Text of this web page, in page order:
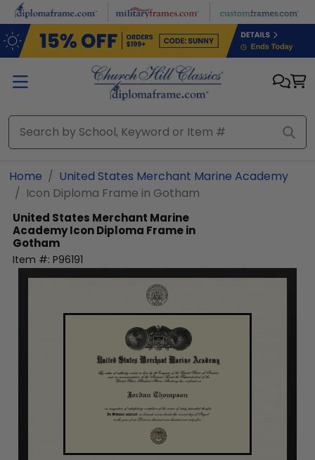
Skip to main content
Home
United States Merchant Marine Academy
Icon Diploma Frame in Gotham
United States Merchant Marine
AcademyIcon Diploma Frame in
Gotham
Item #: P96191